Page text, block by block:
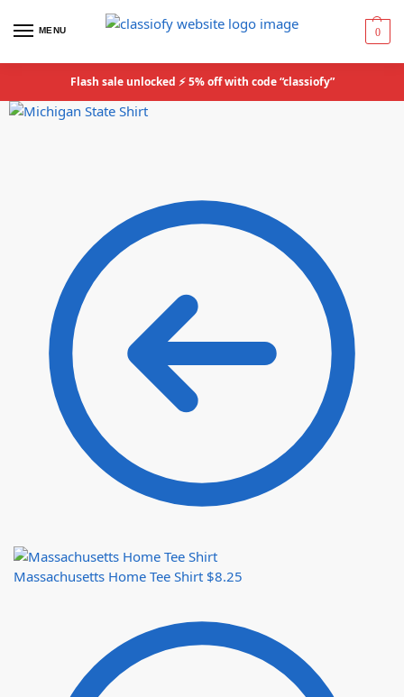
MENU 0
Flash sale unlocked ⚡ 5% off with code “classiofy”
Massachusetts Home Tee Shirt $8.25